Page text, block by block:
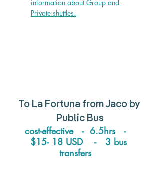
information about Group and
Private shuttles.
To La Fortuna from Jaco by
Public Bus
cost-effective   -  6.5hrs   -
$15- 18 USD    -   3 bus
transfers